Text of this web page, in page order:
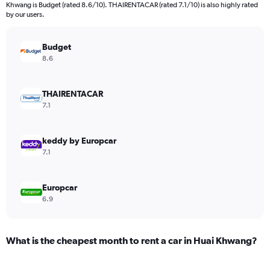
categories.
The
values.
Range:
12000.
Khwang is Budget (rated 8.6/10). THAIRENTACAR (rated 7.1/10) is also highly rated
by our users.
Budget
8.6
THAIRENTACAR
7.1
keddy by Europcar
7.1
Europcar
6.9
What is the cheapest month to rent a car in Huai Khwang?